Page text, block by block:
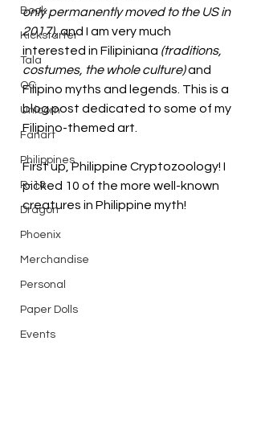
Book
Kickstarter
Tala
OC
Unicorn
Fanart
Philippines
R-18
Dragon
Phoenix
Merchandise
Personal
Paper Dolls
Events
only permanently moved to the US in
2017), and I am very much
interested in Filipiniana (traditions,
costumes, the whole culture) and
Filipino myths and legends. This is a
blog post dedicated to some of my
Filipino-themed art.
First up, Philippine Cryptozoology! I
picked 10 of the more well-known
creatures in Philippine myth!